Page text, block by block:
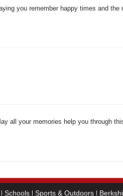
you remember happy times and
all your memories help you through
Schools Sports & Outdoors